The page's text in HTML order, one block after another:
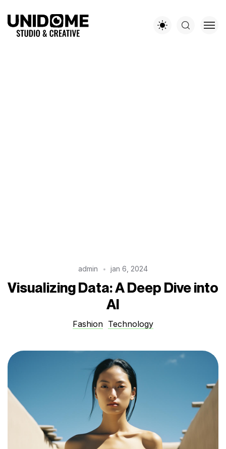
admin jan 6, 2024
Visualizing Data: A Deep Dive into
AI
Fashion Technology